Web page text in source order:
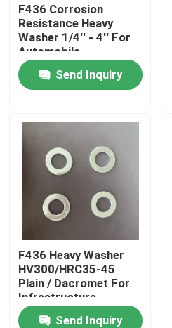
Home
Products
About Us
Factory Tour
F436 Corrosion
Resistance Heavy
Washer 1/4'' - 4'' For
Automobile
Manufacturing
Send Inquiry
F436 Heavy Washer
HV300/HRC35-45
Plain / Dacromet For
Infrastructure
Projects
Send Inquiry